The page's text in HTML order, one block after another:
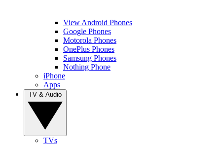
View Android Phones
Google Phones
Motorola Phones
OnePlus Phones
Samsung Phones
Nothing Phone
iPhone
Apps
TVs